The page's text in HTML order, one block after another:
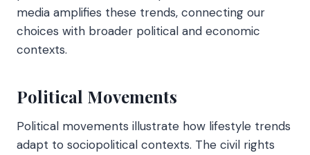
media amplifies these trends, connecting our
choices with broader political and economic
contexts.
Political Movements
Political movements illustrate how lifestyle trends
adapt to sociopolitical contexts. The civil rights